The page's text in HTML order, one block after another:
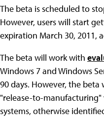
The beta is scheduled to
However, users will start
expiration March 30, 2011,
The beta will work with
Windows 7 and Windows
90 days. However, the
"release-to-
systems, otherwise